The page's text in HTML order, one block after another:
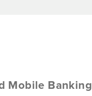
Mobile Banking